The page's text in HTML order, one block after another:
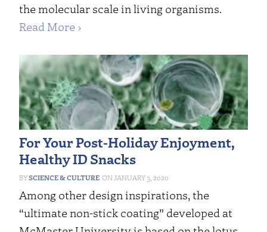
the molecular scale in living organisms.
Read More ›
For Your Post-Holiday Enjoyment,
Healthy ID Snacks
SCIENCE & CULTURE JANUARY 3, 2020
Among other design inspirations, the
“ultimate non-stick coating” developed at